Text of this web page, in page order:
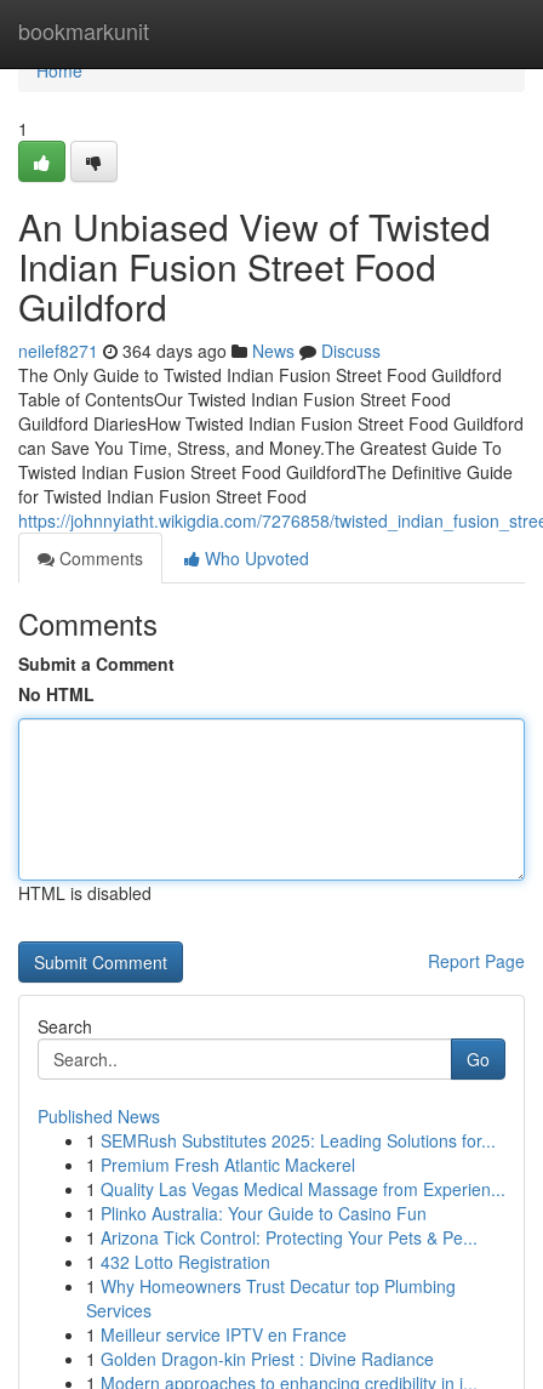
bookmarkunit
Home
Home
1
An Unbiased View of Twisted
Indian Fusion Street Food
Guildford
neilef8271 364 days ago News
Discuss
The Only Guide to Twisted Indian Fusion Street Food Guildford
Table of ContentsOur Twisted Indian Fusion Street Food
Guildford DiariesHow Twisted Indian Fusion Street Food Guildford
can Save You Time, Stress, and Money.The Greatest Guide To
Twisted Indian Fusion Street Food GuildfordThe Definitive Guide
for Twisted Indian Fusion Street Food
https://johnnyiatht.wikigdia.com/7276858/
Comments
Who Upvoted
Comments
Submit a Comment
No HTML
HTML is disabled
Report Page
Search
Go
Published News
1 SEMRush Substitutes 2025: Leading Solutions for...
1 Premium Fresh Atlantic Mackerel
1 Quality Las Vegas Medical Massage from Experien...
1 Plinko Australia: Your Guide to Casino Fun
1 Arizona Tick Control: Protecting Your Pets & Pe...
1 432 Lotto Registration
1 Why Homeowners Trust Decatur top Plumbing
Services
1 Meilleur service IPTV en France
1 Golden Dragon-kin Priest : Divine Radiance
1 Modern approaches to enhancing credibility in i...